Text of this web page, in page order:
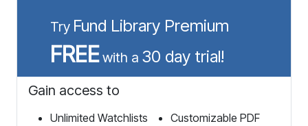
Try Fund Library Premium
FREEwith a 30 day trial!
Gain access to
Unlimited Watchlists
Customizable PDF